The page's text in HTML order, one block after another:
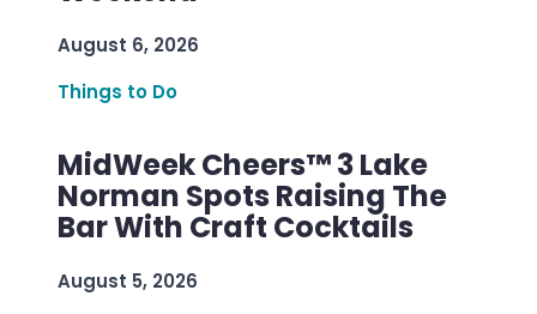
August 6, 2026
Things to Do
MidWeek Cheers™ 3 Lake
Norman Spots Raising The
Bar With Craft Cocktails
August 5, 2026